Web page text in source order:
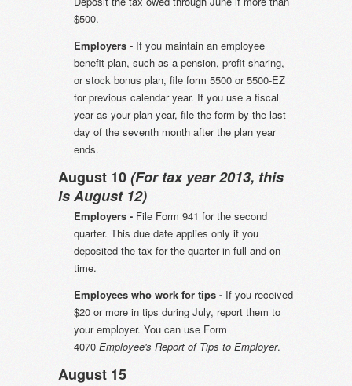
$500.
Employers - If you maintain an employee
benefit plan, such as a pension, profit sharing,
or stock bonus plan, file form 5500 or 5500-EZ
for previous calendar year. If you use a fiscal
year as your plan year, file the form by the last
day of the seventh month after the plan year
ends.
August 10(For tax year 2013, this
is August 12)
Employers - File Form 941 for the second
quarter. This due date applies only if you
deposited the tax for the quarter in full and on
time.
Employees who work for tips - If you received
$20 or more in tips during July, report them to
your employer. You can use Form
4070 Employee's Report of Tips to Employer.
August 15